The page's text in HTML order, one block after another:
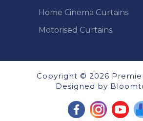
Home Cinema Curtains
Motorised Curtains
Copyright © 2026
Designed by